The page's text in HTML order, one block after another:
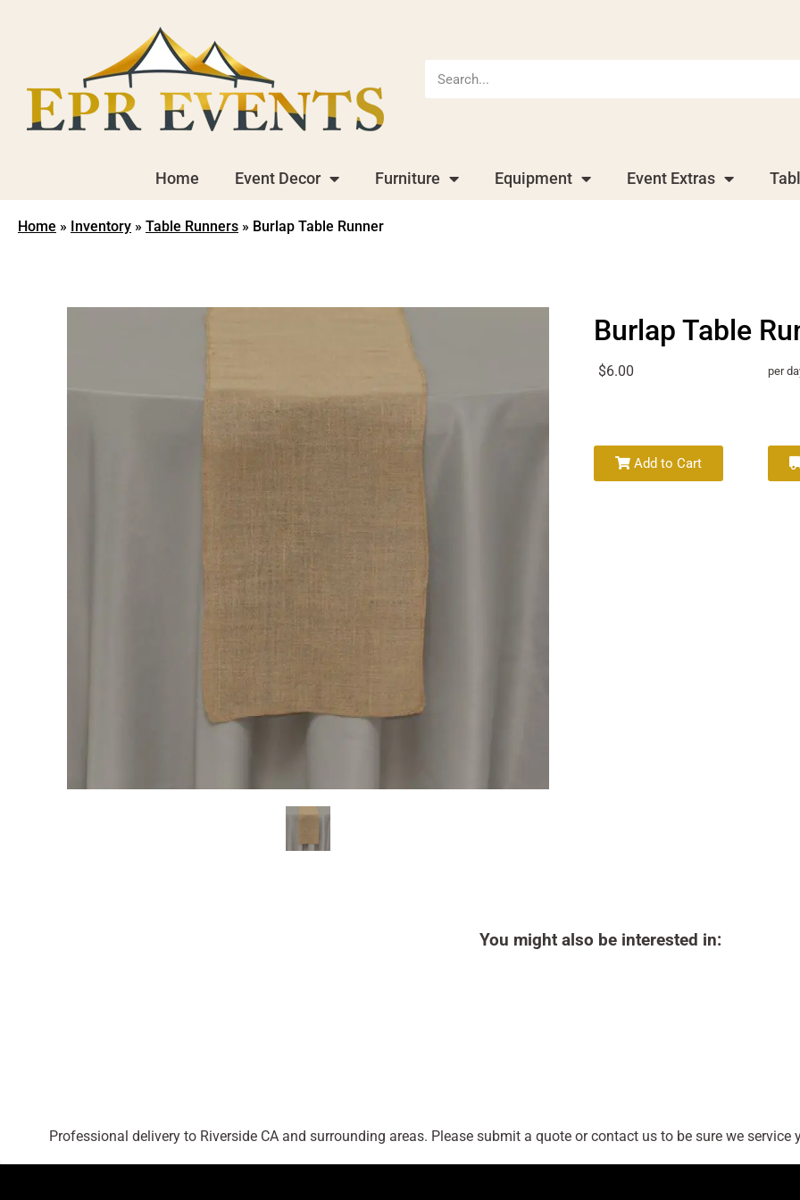
Home Event Decor Furniture Equipment Event Extras
Home » Inventory » Table Runners » Burlap Table Runner
Burlap Table
$6.00 per
Add to Cart
You might also be interested in:
Professional delivery to Riverside CAand surrounding areas. Please submit a quote or contact us to be sure we service